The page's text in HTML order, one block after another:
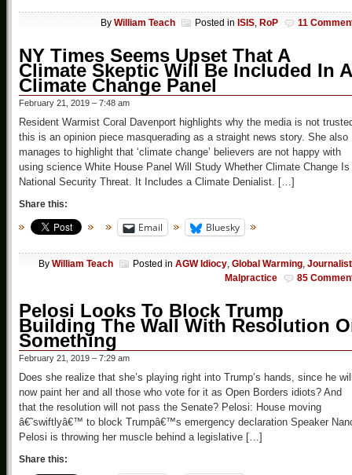
By William Teach Posted in ISIS, RoP 11
NY Times Seems Upset That A
Climate Skeptic Will Be Included In A
Climate Change Panel
February 21, 2019 – 7:48 am
Resident Warmist Coral Davenport highlights why the media is not
this is an opinion piece masquerading as a straight news story. She also
manages to highlight that ‘climate change’ believers are not happy with
using science White House Panel Will Study Whether Climate Change Is
National Security Threat. It Includes a Climate Denialist. […]
Share this:
Email Bluesky
By William Teach Posted in AGW Idiocy Global Warming
Malpractice
85
Pelosi Looks To Block Trump
Building The Wall With Resolution
Something
February 21, 2019 – 7:29 am
Does she realize that she’s playing right into Trump’s hands, since he
now paint her and all those who vote for it as Open Borders idiots? And
that the resolution will not pass the Senate? Pelosi: House moving
â€˜swiftlyâ€™ to block Trumpâ€™s emergency declaration Speaker
Pelosi is throwing her muscle behind a legislative […]
Share this: